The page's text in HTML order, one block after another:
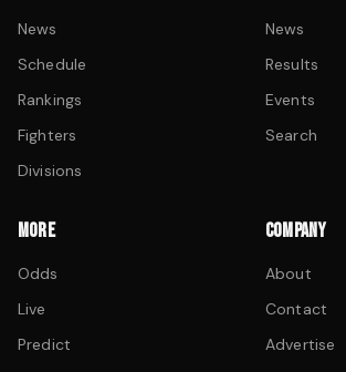
News
Schedule
Rankings
Fighters
Divisions
News
Results
Events
Search
MORE
Odds
Live
Predict
COMPANY
About
Contact
Advertise